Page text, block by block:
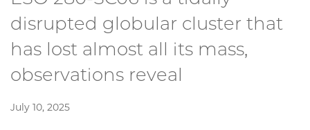
disrupted globular cluster that
has lost almost all its mass,
observations reveal
July 10, 2025